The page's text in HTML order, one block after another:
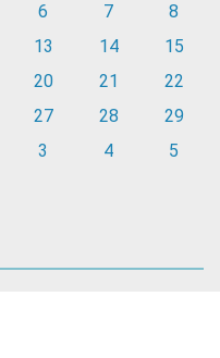
6 7
8
13 14
15
20 21
22
27 28
29
3 4 5